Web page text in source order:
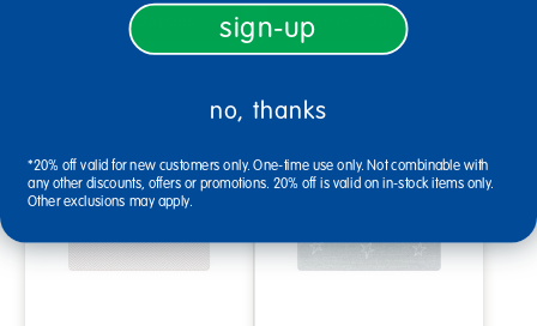
Select Options Select Options
sign-up
no, thanks
*20% off valid for new customers only. One-time use only. Not combinable with
any other discounts, offers or promotions. 20% off is valid on in-stock items only.
Other exclusions may apply.